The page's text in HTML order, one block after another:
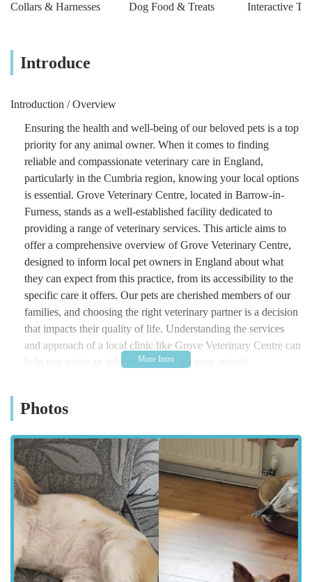
Collars & Harnesses Dog Food & Treats Interactive
Introduce
Introduction / Overview
Ensuring the health and well-being of our beloved pets is a top
priority for any animal owner. When it comes to finding
reliable and compassionate veterinary care in England,
particularly in the Cumbria region, knowing your local options
is essential. Grove Veterinary Centre, located in Barrow-in-
Furness, stands as a well-established facility dedicated to
providing a range of veterinary services. This article aims to
offer a comprehensive overview of Grove Veterinary Centre,
designed to inform local pet owners in England about what
they can expect from this practice, from its accessibility to the
specific care it offers. Our pets are cherished members of our
families, and choosing the right veterinary partner is a decision
that impacts their quality of life. Understanding the services
and approach of a local clinic like Grove Veterinary Centre can
help you make an informed choice for your animal
Location and Accessibility
Rawlinson St, Barrow-in-Furness LA14 1DW, UK. This
central location in Barrow-in-Furness makes it easily accessible
for residents within the town and the surrounding areas of
Cumbria. Rawlinson Street is a well-known thoroughfare,
ensuring straightforward navigation whether you are driving or
using public transport. For pet owners residing in nearby towns
and villages, the centre's location within Barrow-in-Furness
means that vital veterinary care is within a reasonable distance.
Ample parking options in the vicinity can often alleviate the
Photos